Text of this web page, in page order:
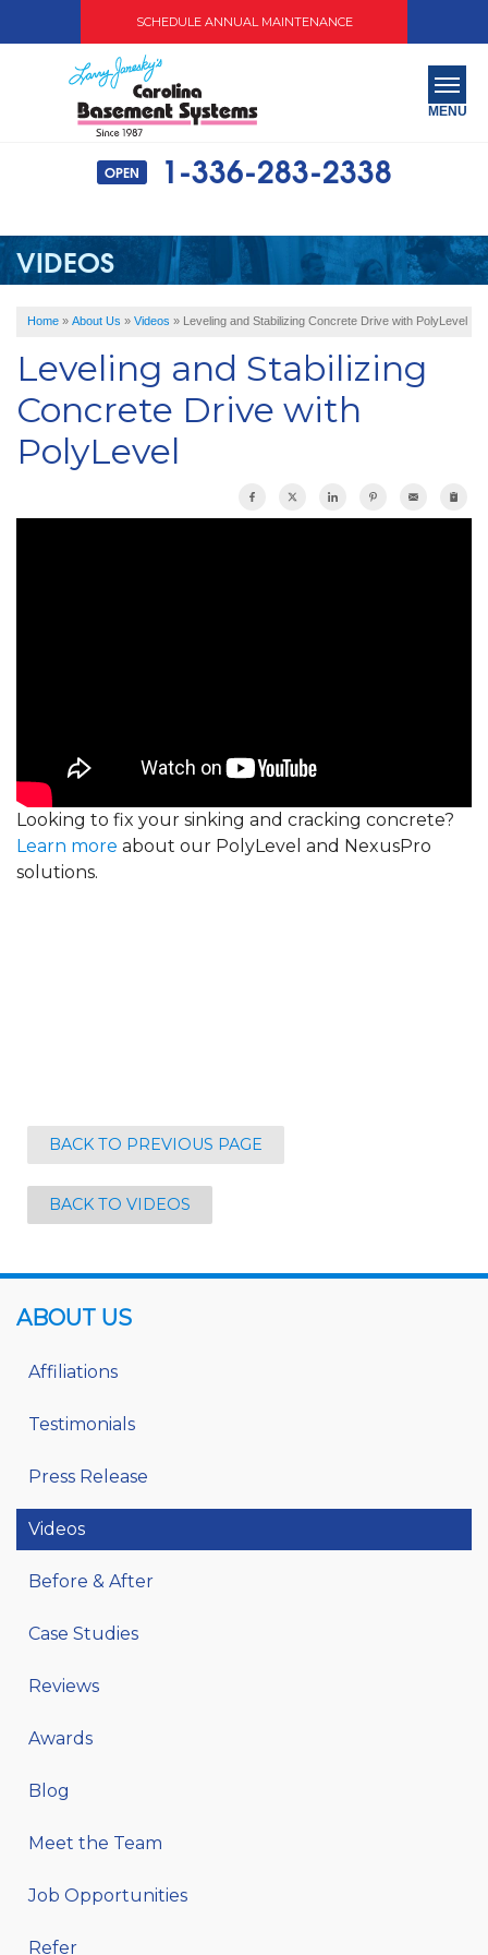
SCHEDULE ANNUAL MAINTENANCE
OPEN 1-336-283-2338
MENU
SERVICES
ABOUT US
OUR WORK
SERVICE AREA
FREE QUOTE
VIDEOS
Home » About Us » Videos » Leveling and Stabilizing Concrete Drive with PolyLevel
Leveling and Stabilizing
Concrete Drive with
PolyLevel
Looking to fix your sinking and cracking concrete?
Learn more about our PolyLevel and NexusPro
solutions.
BACK TO PREVIOUS PAGE
BACK TO VIDEOS
ABOUT US
Affiliations
Testimonials
Press Release
Videos
Before & After
Case Studies
Reviews
Awards
Blog
Meet the Team
Job Opportunities
Refer